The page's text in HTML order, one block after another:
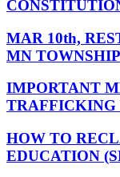
MAR 10th,
MN
IMPORTANT
TRAFFICKING
HOW TO
EDUCATION